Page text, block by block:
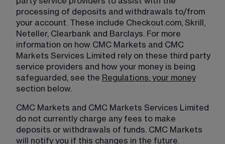
processing of deposits and withdrawals to/from
your account. These include Checkout.com, Skrill,
Neteller, Clearbank and Barclays. For more
information on how CMC Markets and CMC
Markets Services Limited rely on these third party
service providers and how your money is being
safeguarded, see the Regulations: your money
section below.
CMC Markets and CMC Markets Services Limited
do not currently charge any fees to make
deposits or withdrawals of funds. CMC Markets
will notify you if this changes in the future.